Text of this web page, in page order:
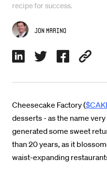
recipe for success.
Jon Marino
Cheesecake Factory (
desserts - as the name
generated some sweet
than 20 years, as it
waist-expanding